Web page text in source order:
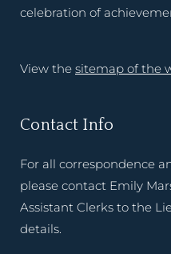
celebration of
View the sitemap of the
Contact Info
For all correspondence
please contact Emily
Assistant Clerks to the
details.